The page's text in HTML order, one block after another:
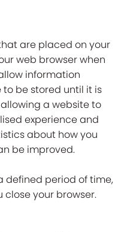
are placed on your
web browser when
information
be stored until it is
a website to
experience and
about how you
be improved.
defined period of time,
close your browser.